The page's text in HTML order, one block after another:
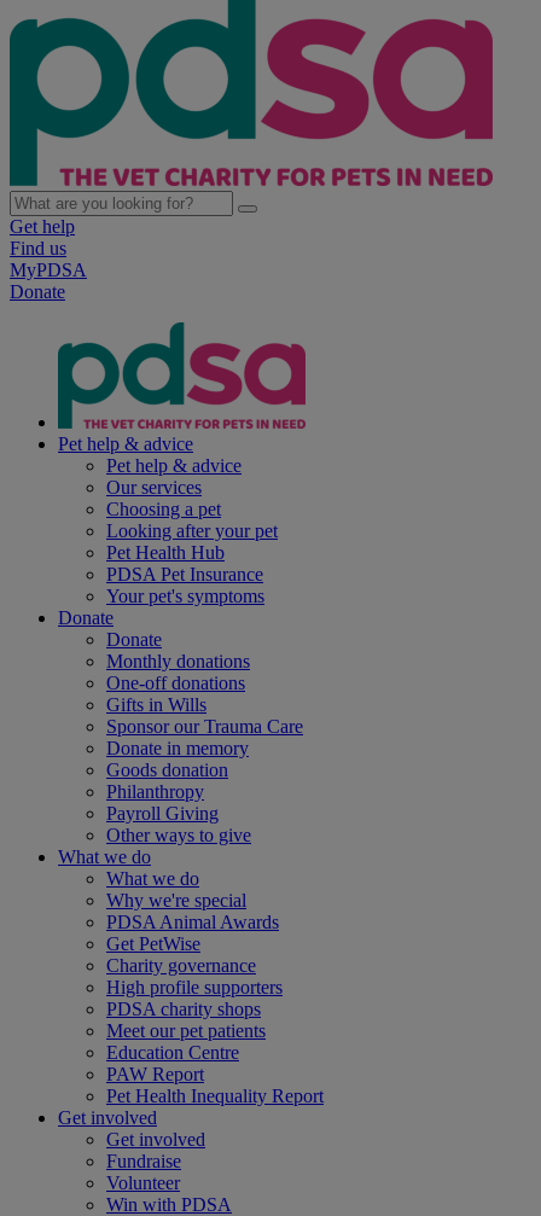
Get help
Find us
MyPDSA
Donate
Pet help & advice
Pet help & advice
Our services
Choosing a pet
Looking after your pet
Pet Health Hub
PDSA Pet Insurance
Your pet's symptoms
Donate
Donate
Monthly donations
One-off donations
Gifts in Wills
Sponsor our Trauma Care
Donate in memory
Goods donation
Philanthropy
Payroll Giving
Other ways to give
What we do
What we do
Why we're special
PDSA Animal Awards
Get PetWise
Charity governance
High profile supporters
PDSA charity shops
Meet our pet patients
Education Centre
PAW Report
Pet Health Inequality Report
Get involved
Get involved
Fundraise
Volunteer
Win with PDSA